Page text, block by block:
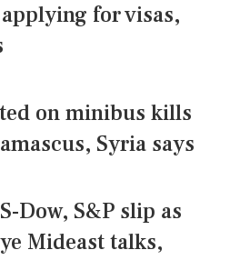
for visas,
on minibus kills
Syria says
Dow, S&P slip as
Mideast talks,